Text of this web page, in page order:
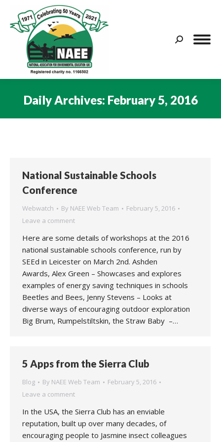
Search:
Daily Archives: February 5, 2016
National Sustainable Schools
Conference
Webwatch By NAEE Web Team
February 5, 2016
Leave a comment
Here are some details of workshops at the 2016
national sustainable schools conference, run by
SEEd in Leicester on March 2nd. Ashden
Awards, Alex Green – Showcases and explores
examples of energy saving techniques in schools
Beetles and Bees, Jenny Stevens – Looks at
diverse ways of encouraging outdoor exploration
Big Brum, Rumpelstiltskin, the Straw Baby –…
5 Apps from the Sierra Club
Blog By NAEE Web Team
February 5, 2016
Leave a comment
In the USA, the Sierra Club has an enviable
reputation, built up over many decades, of
encouraging people to Jasmine insect colleagues